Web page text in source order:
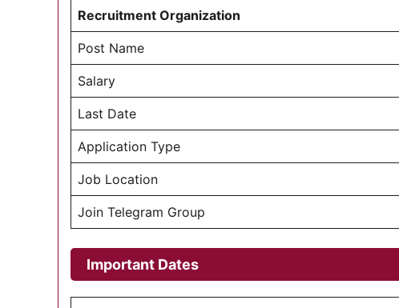
Recruitment Organization
Post Name
Salary
Last Date
Application Type
Job Location
Join Telegram Group
Important Dates